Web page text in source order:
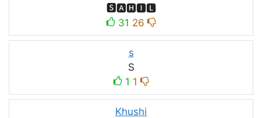
🆂🅰🅷🅸🅻
31 26
s
S
1 1
Khushi